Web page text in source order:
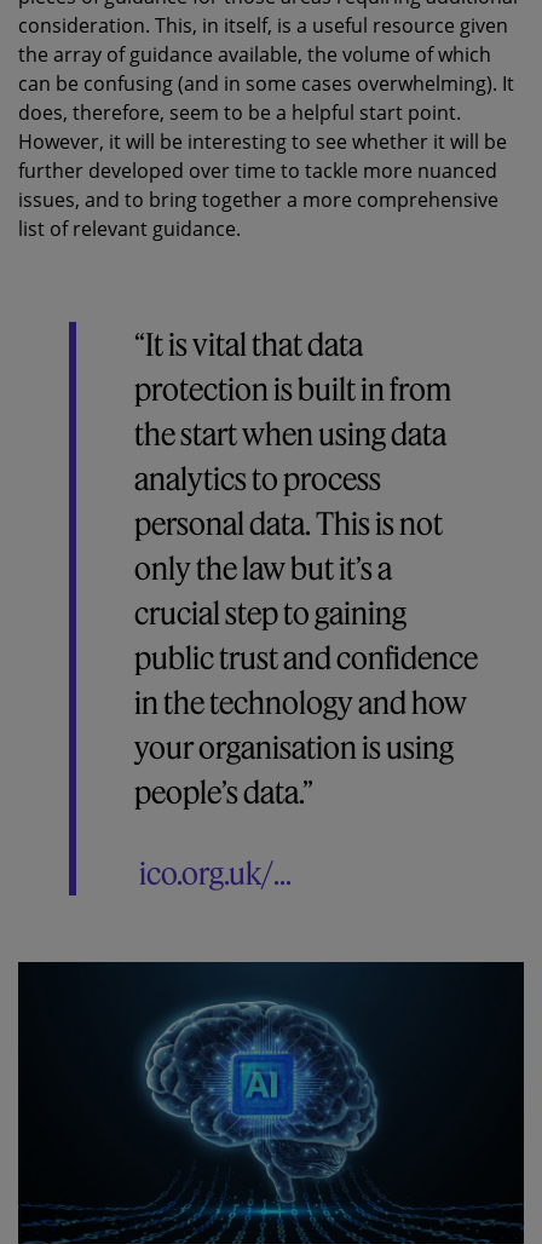
consideration. This, in itself, is a useful resource given
the array of guidance available, the volume of which
can be confusing (and in some cases overwhelming). It
does, therefore, seem to be a helpful start point.
However, it will be interesting to see whether it will be
further developed over time to tackle more nuanced
issues, and to bring together a more comprehensive
list of relevant guidance.
“It is vital that data
protection is built in from
the start when using data
analytics to process
personal data. This is not
only the law but it’s a
crucial step to gaining
public trust and confidence
in the technology and how
your organisation is using
people’s data.”
ico.org.uk/...